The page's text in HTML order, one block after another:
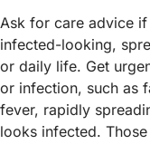
Ask for care advice
infected-looking,
or daily life. Get
or infection, such as
fever, rapidly
looks infected.